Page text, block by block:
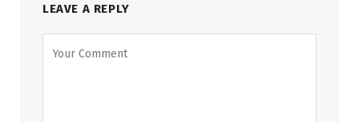
LEAVE A REPLY